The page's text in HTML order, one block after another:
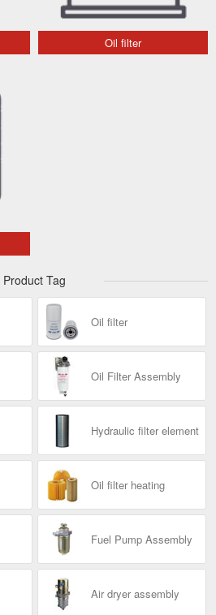
Oil filter
Product Tag
Oil filter
Oil Filter Assembly
Hydraulic filter element
Oil filter heating
Fuel Pump Assembly
Air dryer assembly